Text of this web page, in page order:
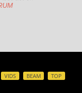
VIDS BEAM TOP